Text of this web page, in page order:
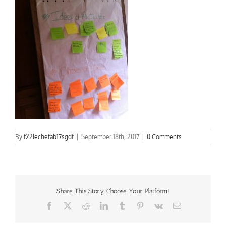
By f22lechefab17sgdf September 18th, 2017 0 Comments
Share This Story, Choose Your Platform!
Facebook RedditLinkedInTumblr Pinterest
Vk Email